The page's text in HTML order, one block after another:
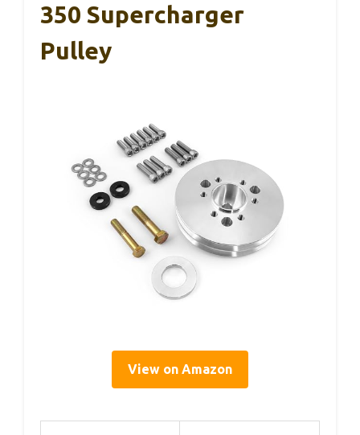
350 Supercharger
Pulley
View on Amazon